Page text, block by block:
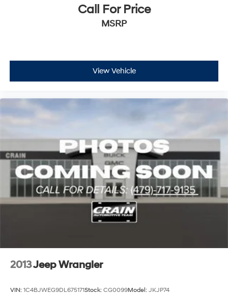
Call For Price
MSRP
View Vehicle
2013Jeep Wrangler
VIN: 1C4BJWEG9DL675171Stock: CG0099Model: JKJP74